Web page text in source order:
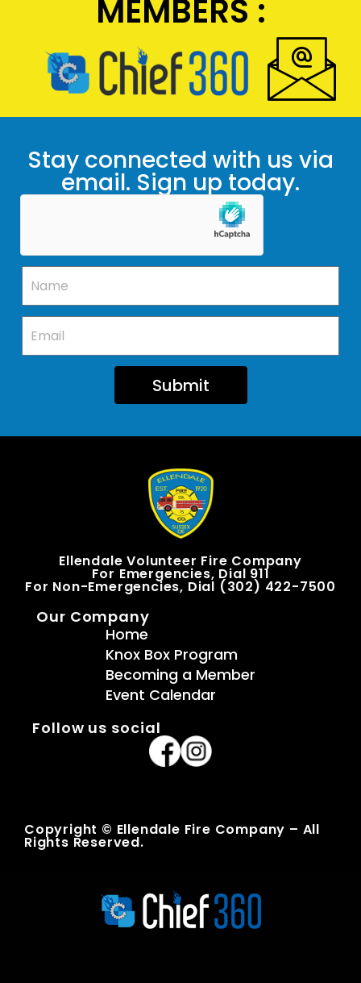
MEMBERS :
Stay connected with us via
email. Sign up today.
Submit
Ellendale Volunteer Fire Company
For Emergencies, Dial 911
For Non-Emergencies, Dial (302) 422-7500
Our Company
Home
Knox Box Program
Becoming a Member
Event Calendar
Follow us social
Copyright © Ellendale Fire Company – All
Rights Reserved.